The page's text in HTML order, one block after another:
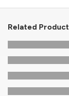
Related